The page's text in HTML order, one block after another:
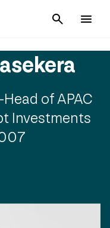
Cancel
of APAC
Investments